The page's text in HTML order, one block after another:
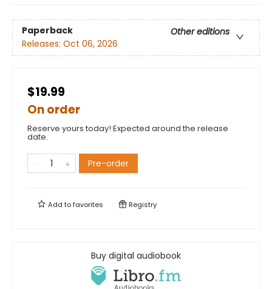
Paperback
Other editions
Releases: Oct 06, 2026
$19.99
On order
Reserve yours today! Expected around the release
date.
Pre-order
Add tofavorites Registry
Buy digital audiobook